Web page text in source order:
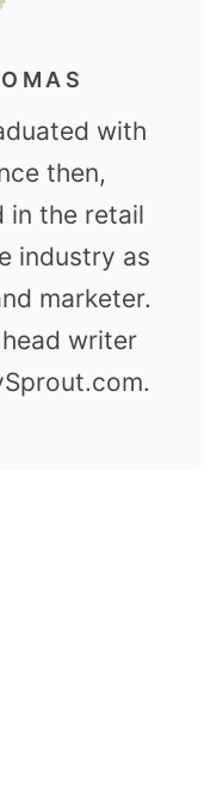
with
then,
in the retail
industry as
marketer.
writer